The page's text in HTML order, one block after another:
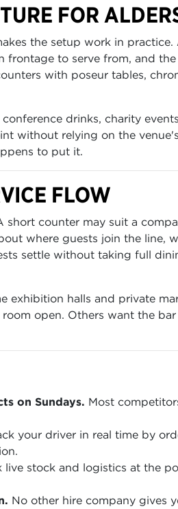
FOR
the setup work in
to serve from, and
with poseur tables,
drinks, charity
without relying on the
to put it.
FLOW
counter may suit a
where guests join the line,
settle without taking full
halls and private
open. Others want the
on Sundays. Most
your driver in real time by
live stock and logistics at the
No other hire company gives